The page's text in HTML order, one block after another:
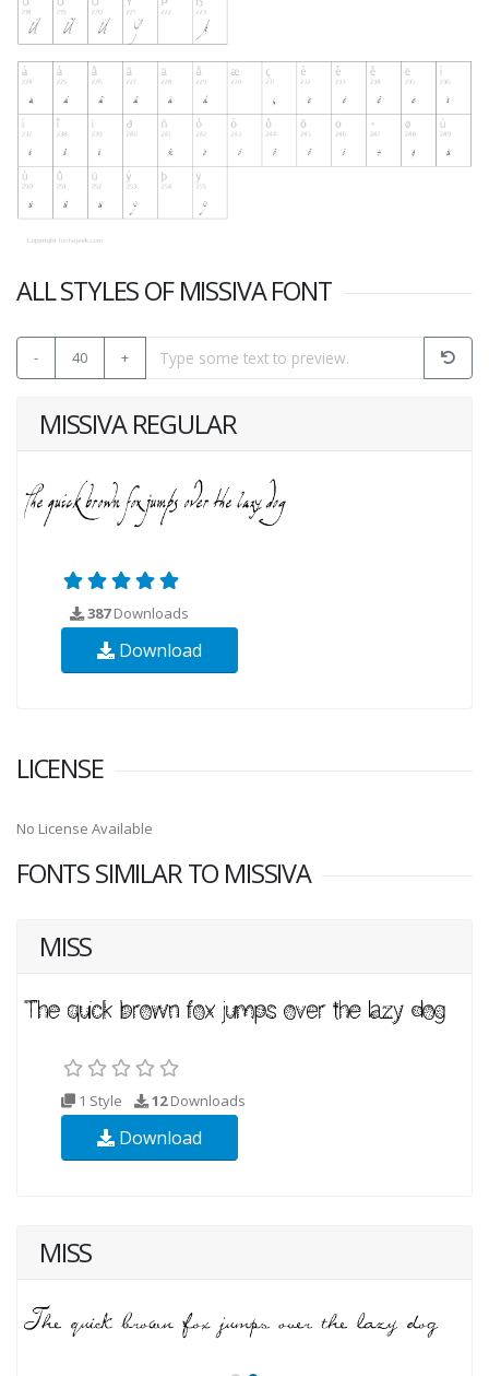
ALL STYLES OF MISSIVA FONT
- 40 +
MISSIVA REGULAR
387Downloads
Download
LICENSE
No License Available
FONTS SIMILAR TO MISSIVA
MISS
1 Style 12Downloads
Download
MISS